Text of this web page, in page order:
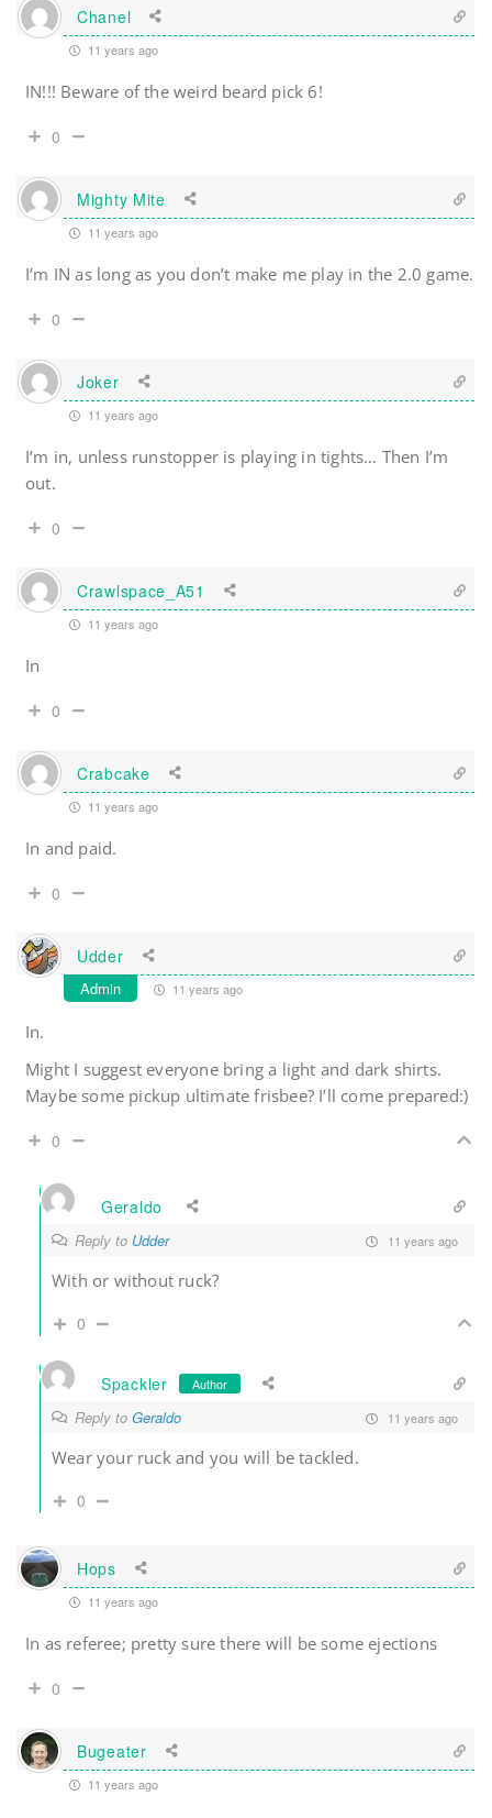
Chanel
11 years ago
IN!!! Beware of the weird beard pick 6!
0
Mighty Mite
11 years ago
I’m IN as long as you don’t make me play in the 2.0 game.
0
Joker
11 years ago
I’m in, unless runstopper is playing in tights… Then I’m
out.
0
Crawlspace_A51
11 years ago
In
0
Crabcake
11 years ago
In and paid.
0
Udder
Admin 11 years ago
In.
Might I suggest everyone bring a light and dark shirts.
Maybe some pickup ultimate frisbee? I’ll come prepared:)
0
Geraldo
Reply to Udder 11 years ago
With or without ruck?
0
Spackler Author
Reply to Geraldo 11 years ago
Wear your ruck and you will be tackled.
0
Hops
11 years ago
In as referee; pretty sure there will be some ejections
0
Bugeater
11 years ago